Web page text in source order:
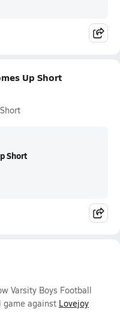
Up Short
Short
Varsity Boys Football
game against Lovejoy